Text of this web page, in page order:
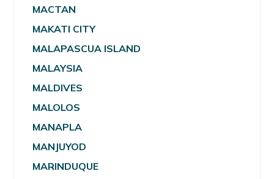
MACTAN
MAKATI CITY
MALAPASCUA ISLAND
MALAYSIA
MALDIVES
MALOLOS
MANAPLA
MANJUYOD
MARINDUQUE